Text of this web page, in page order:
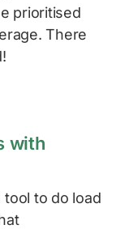
prioritised
There
with
to do load